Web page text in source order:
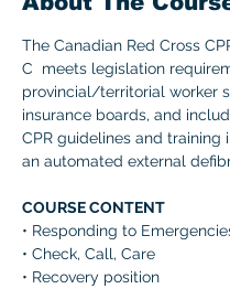
The Canadian Red Cross
C  meets legislation
provincial/territorial worker
insurance boards, and
CPR guidelines and training
an automated external
COURSE CONTENT
• Responding to
• Check, Call, Care
• Recovery position